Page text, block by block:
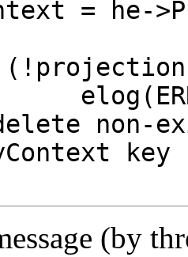
non-
(by